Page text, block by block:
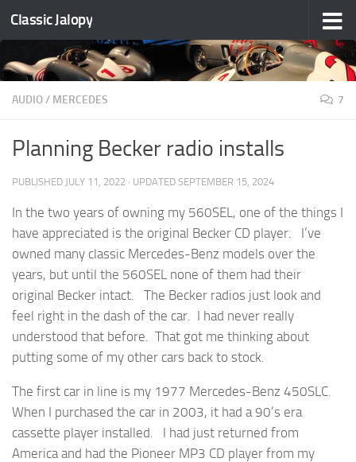
Skip to content
Classic Jalopy
AUDIO/ MERCEDES 7
Planning Becker radio installs
PUBLISHED JULY 11, 2022 · UPDATED SEPTEMBER 15, 2024
In the two years of owning my 560SEL, one of the things I
have appreciated is the original Becker CD player. I’ve
owned many classic Mercedes-Benz models over the
years, but until the 560SEL none of them had their
original Becker intact. The Becker radios just look and
feel right in the dash of the car. I had never really
understood that before. That got me thinking about
putting some of my other cars back to stock.
The first car in line is my 1977 Mercedes-Benz 450SLC.
When I purchased the car in 2003, it had a 90’s era
cassette player installed. I had just returned from
America and had the Pioneer MP3 CD player from my